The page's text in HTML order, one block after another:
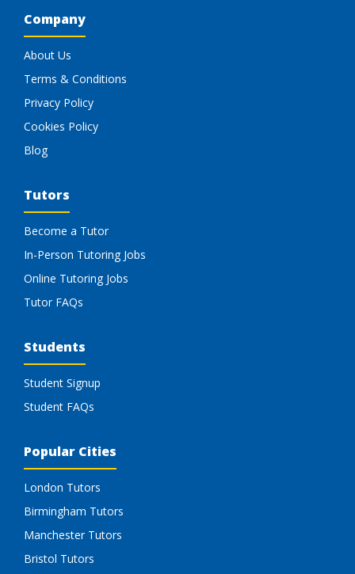
Company
About Us
Terms & Conditions
Privacy Policy
Cookies Policy
Blog
Tutors
Become a Tutor
In-Person Tutoring Jobs
Online Tutoring Jobs
Tutor FAQs
Students
Student Signup
Student FAQs
Popular Cities
London Tutors
Birmingham Tutors
Manchester Tutors
Bristol Tutors